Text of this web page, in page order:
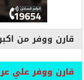
قارن ووفر من
قارن ووفر علي